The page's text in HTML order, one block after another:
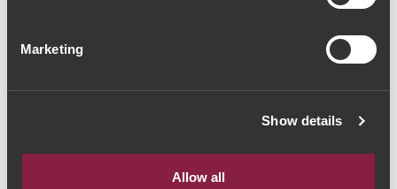
Marketing
Show details
Allow all
19€